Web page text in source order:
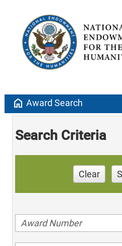
home Award Search
Search Criteria
Clear